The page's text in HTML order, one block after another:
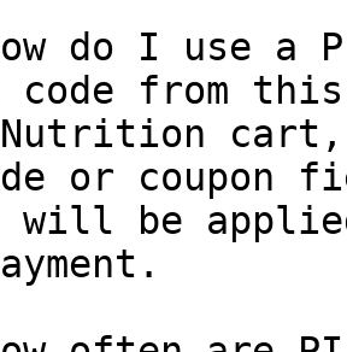
do I use a
code from
cart,
or coupon
will be